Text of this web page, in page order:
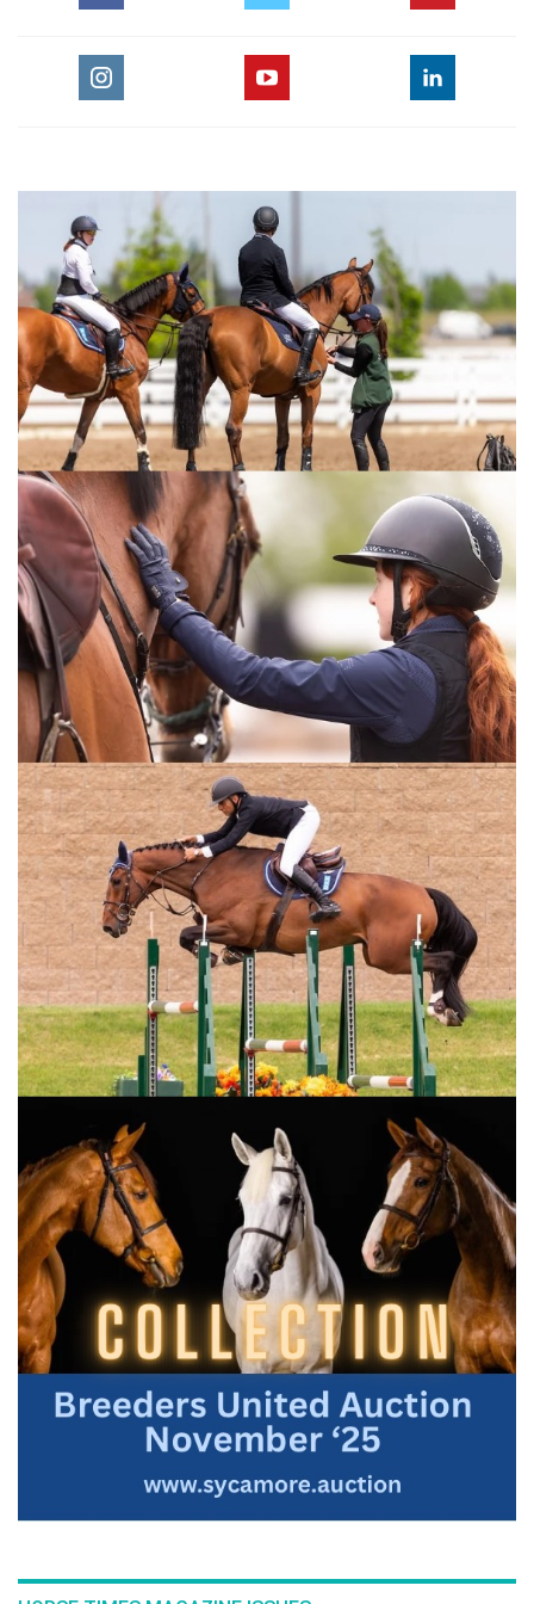
EquestrianCoach.com
SAVE 10% off memberships by
using coupon code "HORSETIMES"
:::Eric Navet, Olympic, World Championship and European
Championship veteran, reveals his teaching and training
methods in an in depth schooling session with Grand Prix
rider, Ali Nilforushan. His system emphasizes the
importance of flatwork while schooling over a complete
course. This video is for all equestrian riders and anyone
training horses.
For the full length version of this video subscribe to
EquestrianCoach.comandSAVE 10% off memberships by
using coupon code "HORSETIMES"
» Training A Young or Green Horse Over
Jumps
:::Join Bernie and Hanna Mauritzon on Conquistador in part
three of this series that starts with a young horse's very first
introduction to jumps, developing a sound foundation for
more extensive, future training over fences. The series
outlines the progressive exercises and time frame one can
adapt to the individual horse.
For the full length version of this video subscribe to
EquestrianCoach.comand SAVE 10% off memberships by
using coupon code "HORSETIMES"
» Teach A Horse To Jump - Part 1